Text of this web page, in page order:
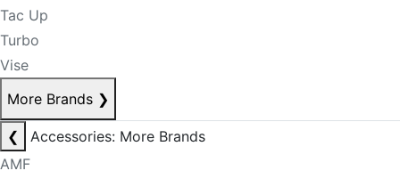
Tac Up
Turbo
Vise
More Brands ❯
❮
Accessories: More Brands
AMF